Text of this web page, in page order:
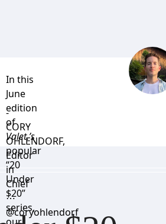
In this
June
edition
of
Valet.’s
popular
“20
Under
$20”
series,
-
CORY
OHLENDORF,
Editor
in
Chief
⋯
@coryohlendorf